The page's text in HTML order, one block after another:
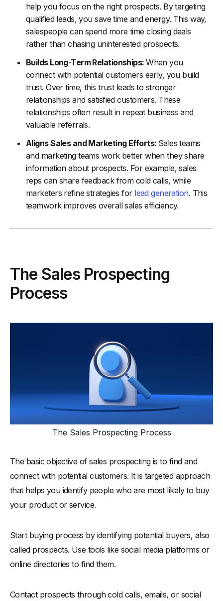
help you focus on the right prospects. By targeting
qualified leads, you save time and energy. This way,
salespeople can spend more time closing deals
rather than chasing uninterested prospects.
Builds Long-Term Relationships:When you
connect with potential customers early, you build
trust. Over time, this trust leads to stronger
relationships and satisfied customers. These
relationships often result in repeat business and
valuable referrals.
Aligns Sales and Marketing Efforts: Sales teams
and marketing teams work better when they share
information about prospects. For example, sales
reps can share feedback from cold calls, while
marketers refine strategies for lead generation. This
teamwork improves overall sales efficiency.
The Sales Prospecting
Process
The Sales Prospecting Process
The basic objective of sales prospecting is to find and
connect with potential customers. It is targeted approach
that helps you identify people who are most likely to buy
your product or service.
Start buying process by identifying potential buyers, also
called prospects. Use tools like social media platforms or
online directories to find them.
Contact prospects through cold calls, emails, or social